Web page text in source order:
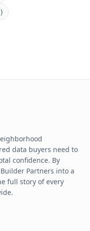
)
data buyers need to
confidence. By
Partners into a
full story of every